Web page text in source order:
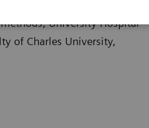
University Hospital
of Charles University,